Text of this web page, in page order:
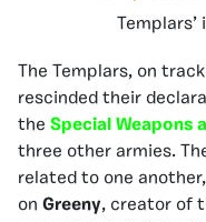
Templars’
The Templars, on
rescinded their
the Special Weapons
three other armies.
related to one
on Greeny, creator of